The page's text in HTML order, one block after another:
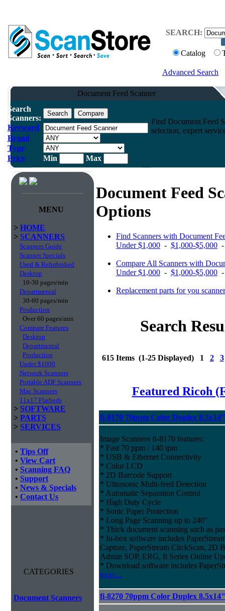
SEARCH:
Catalog
Advanced Search
Document Feed Scanner
Search
Scanners:
Keyword
Brand
Type
Price
Min Max
Find Document Feed
selection, expert
MENU
> HOME
> SCANNERS
Scanners Guide
Scanner Specials
Used & Refurbished
Desktop
10-30 pages/min
Departmental
30-60 pages/min
Production
Over 60 pages/min
Compare Features
Desktop
Departmental
Production
Under $1000
Network Scanners
Portable ADF Scanners
Mac Scanners
11x17 Flatbeds
> SOFTWARE
> PARTS
> SERVICES
• Tips Off
• View Cart
• Scanning FAQ
• Support
• News & Specials
• Contact Us
CATEGORIES
Document Scanners
Document Feed
Options
Find Scanners with Document
Under $1,000 - $1,000-$5,000
Compare All Scanners with
Under $1,000 - $1,000-$5,000
Replacement parts for you scanner
Search
615 Items (1-25 Displayed) 1 2 3
Featured Ricoh
fi-8170 70ppm Color Duplex 8.5x14"
Image Scanners fi-8170 features:
* Fast 70 ppm / 140 ipm
* USB & Ethernet Connectivity
* Color LCD
* 2D Barcode Support
* Ultrasonic Multi-feed Detection
* Automatic Separation Control
* High Duty Cycle
* Sonic Paper Protection
* Long Page Scanning up to 240"
* Thick document scanning such as
* In-box software includes
Capture, PaperStream ClickScan, 2D
Admin SOP, ERG, fi Series Online
* Download software includes
more...
fi-8270 70ppm Color Duplex 8.5x14"